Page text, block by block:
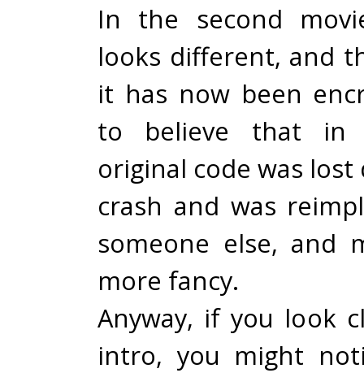
In the second
looks different, and
it has now been
to believe that in
original code was lost
crash and was
someone else, and
more fancy.
Anyway, if you look
intro, you might